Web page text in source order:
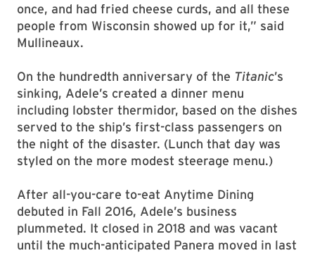
once, and had fried cheese curds, and all these
people from Wisconsin showed up for it,” said
Mullineaux.
On the hundredth anniversary of the Titanic’s
sinking, Adele’s created a dinner menu
including lobster thermidor, based on the dishes
served to the ship’s first-class passengers on
the night of the disaster. (Lunch that day was
styled on the more modest steerage menu.)
After all-you-care to-eat Anytime Dining
debuted in Fall 2016, Adele’s business
plummeted. It closed in 2018 and was vacant
until the much-anticipated Panera moved in last